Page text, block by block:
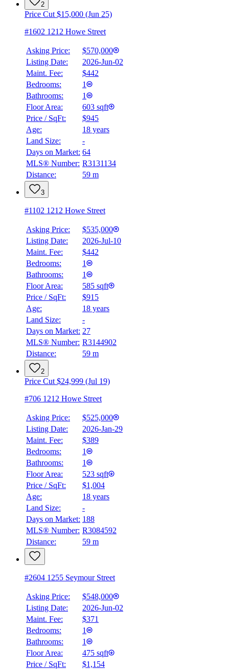
Details
2
Price Cut $15,000 (Jun 25)
#1602 1212 Howe Street
Asking Price:
$570,000
Listing Date:
2026-Jun-02
Maint. Fee:
$442
Bedrooms:
1
Bathrooms:
1
Floor Area:
603 sqft
Price / SqFt:
$945
Age:
18 years
Land Size:
-
Days on Market: 64
MLS® Number: R3131134
Distance:
59 m
3
#1102 1212 Howe Street
Asking Price:
$535,000
Listing Date:
2026-Jul-10
Maint. Fee:
$442
Bedrooms:
1
Bathrooms:
1
Floor Area:
585 sqft
Price / SqFt:
$915
Age:
18 years
Land Size:
-
Days on Market: 27
MLS® Number: R3144902
Distance:
59 m
2
Price Cut $24,999 (Jul 19)
#706 1212 Howe Street
Asking Price:
$525,000
Listing Date:
2026-Jan-29
Maint. Fee:
$389
Bedrooms:
1
Bathrooms:
1
Floor Area:
523 sqft
Price / SqFt:
$1,004
Age:
18 years
Land Size:
-
Days on Market: 188
MLS® Number: R3084592
Distance:
59 m
#2604 1255 Seymour Street
Asking Price:
$548,000
Listing Date:
2026-Jun-02
Maint. Fee:
$371
Bedrooms:
1
Bathrooms:
1
Floor Area:
475 sqft
Price / SqFt:
$1,154